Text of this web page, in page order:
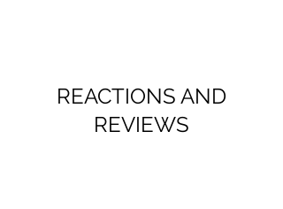
REACTIONS AND
REVIEWS